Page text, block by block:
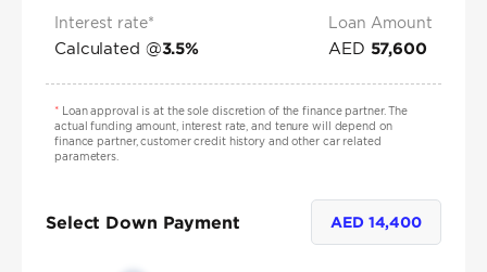
Interest rate*
Calculated @3.5%
Loan Amount
AED 57,600
*Loan approval is at the sole discretion of the finance partner. The
actual funding amount, interest rate, and tenure will depend on
finance partner, customer credit history and other car related
parameters.
Select Down Payment AED 14,400